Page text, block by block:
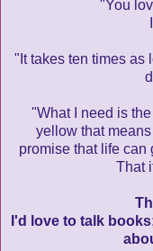
"You
"It takes ten times as
"What I need is
yellow that
promise that life can
That
I'd love to talk